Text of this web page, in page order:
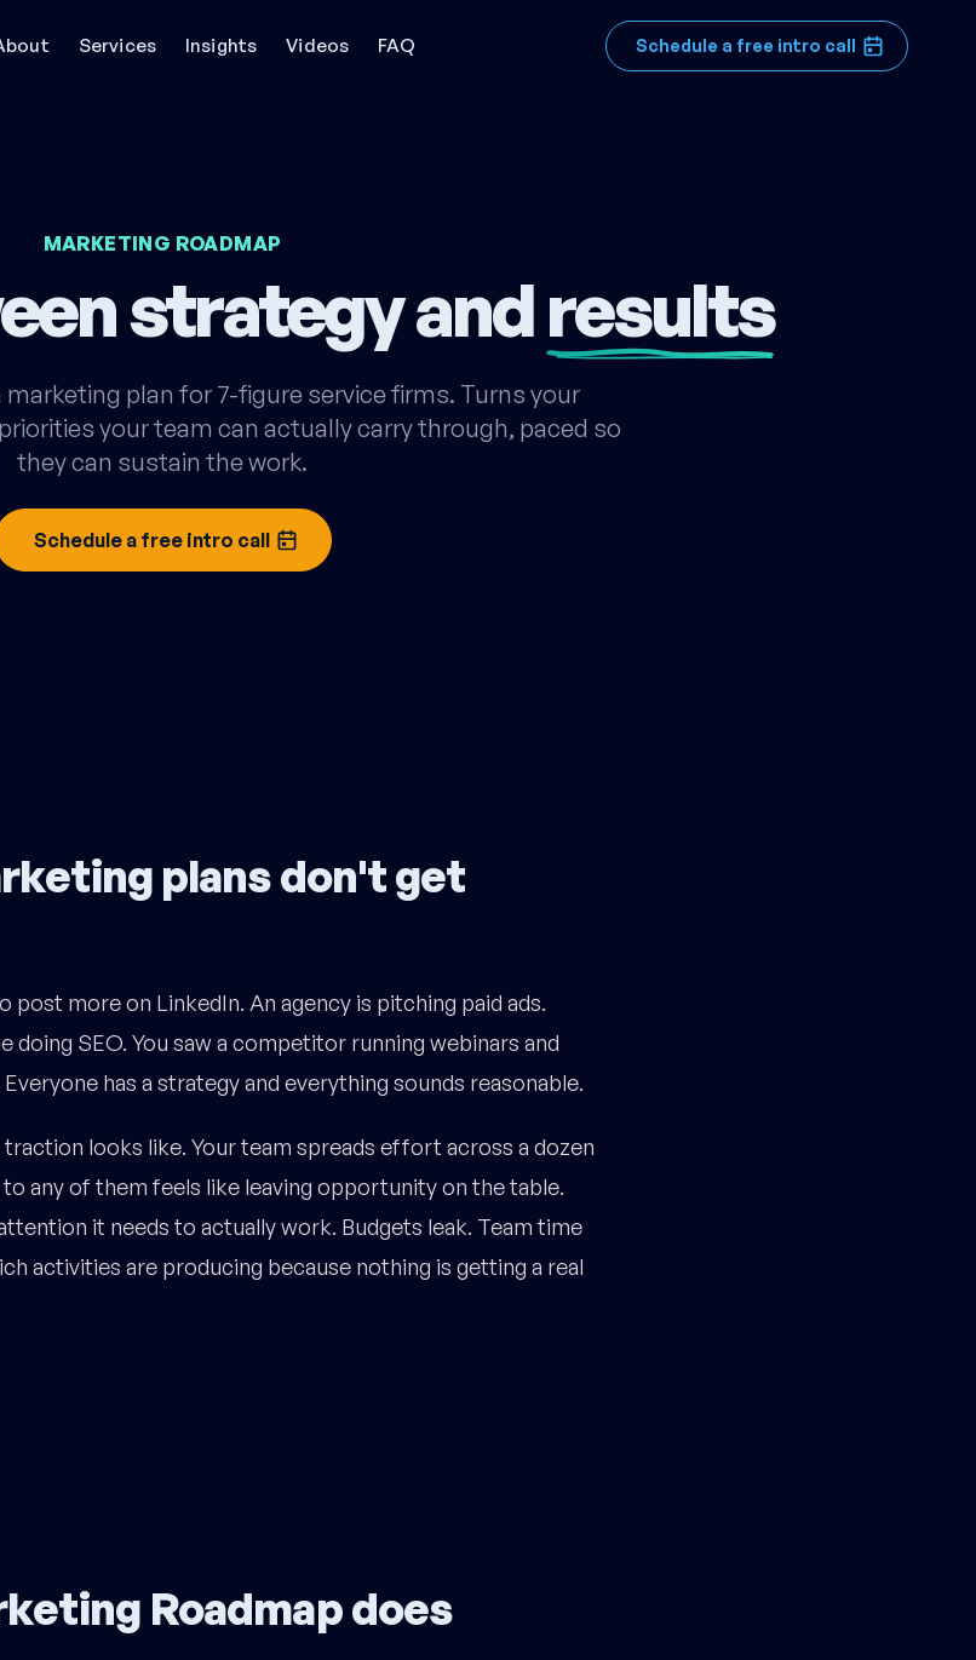
Services Insights Videos FAQ Schedule a free intro call
MARKETING ROADMAP
strategy andresults
plan for 7-figure service firms. Turns your
your team can actually carry through, paced so
they can sustain the work.
Schedule a free intro call
plans don't get
post more on LinkedIn. An agency is pitching paid ads.
doing SEO. You saw a competitor running webinars and
has a strategy and everything sounds reasonable.
looks like. Your team spreads effort across a dozen
to any of them feels like leaving opportunity on the table.
it needs to actually work. Budgets leak. Team time
activities are producing because nothing is getting a real
Roadmap does